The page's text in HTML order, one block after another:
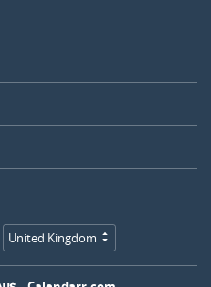
United Kingdom